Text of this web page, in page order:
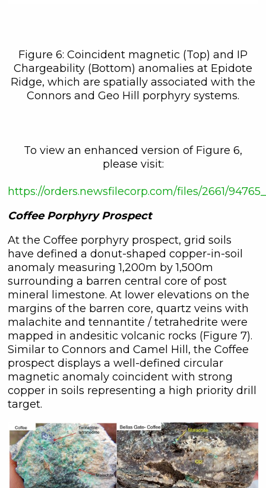
Figure 6: Coincident magnetic (Top) and IP
Chargeability (Bottom) anomalies at Epidote
Ridge, which are spatially associated with the
Connors and Geo Hill porphyry systems.
To view an enhanced version of Figure 6,
please visit:
https://orders.newsfilecorp.com/files/2661/
Coffee Porphyry Prospect
At the Coffee porphyry prospect, grid soils
have defined a donut-shaped copper-in-soil
anomaly measuring 1,200m by 1,500m
surrounding a barren central core of post
mineral limestone. At lower elevations on the
margins of the barren core, quartz veins with
malachite and tennantite / tetrahedrite were
mapped in andesitic volcanic rocks (Figure 7).
Similar to Connors and Camel Hill, the Coffee
prospect displays a well-defined circular
magnetic anomaly coincident with strong
copper in soils representing a high priority drill
target.